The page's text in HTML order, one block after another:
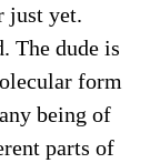
just yet.
The dude is
form
being of
parts of